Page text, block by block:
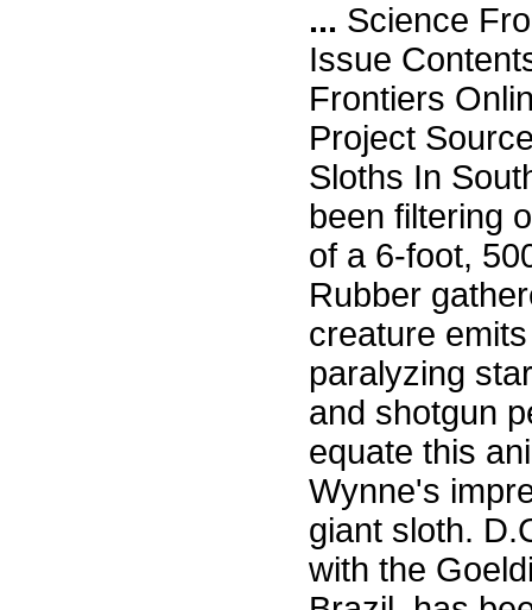
... Science
Issue
Frontiers
Project
Sloths In
been filtering
of a 6-foot,
Rubber
creature
paralyzing
and shotgun
equate this
Wynne's
giant sloth.
with the